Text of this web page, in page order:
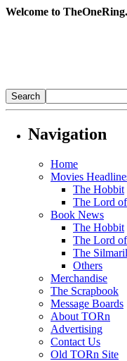
Welcome to
Navigation
Home
Movies
The Hobbit
The Lord
Book News
The Hobbit
The Lord
The
Others
Merchandise
The Scrapbook
Message Boards
About TORn
Advertising
Contact Us
Old TORn Site